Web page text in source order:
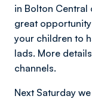
in Bolton Central
great
your children to
lads. More
channels.
Next Saturday